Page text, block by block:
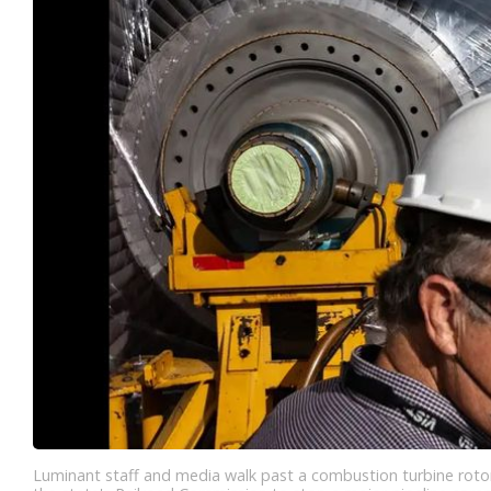
Luminant staff and media walk past a combustion turbine